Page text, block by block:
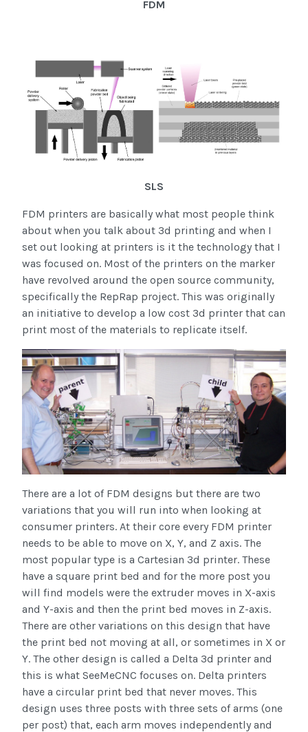
FDM
SLS
FDM printers are basically what most people think
about when you talk about 3d printing and when I
set out looking at printers is it the technology that I
was focused on. Most of the printers on the marker
have revolved around the open source community,
specifically the RepRap project. This was originally
an initiative to develop a low cost 3d printer that can
print most of the materials to replicate itself.
There are a lot of FDM designs but there are two
variations that you will run into when looking at
consumer printers. At their core every FDM printer
needs to be able to move on X, Y, and Z axis. The
most popular type is a Cartesian 3d printer. These
have a square print bed and for the more post you
will find models were the extruder moves in X-axis
and Y-axis and then the print bed moves in Z-axis.
There are other variations on this design that have
the print bed not moving at all, or sometimes in X or
Y. The other design is called a Delta 3d printer and
this is what SeeMeCNC focuses on. Delta printers
have a circular print bed that never moves. This
design uses three posts with three sets of arms (one
per post) that, each arm moves independently and